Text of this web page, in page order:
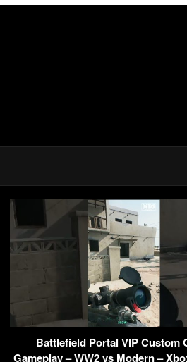
Battlefield Portal VIP Custom
Gameplay – WW2 vs Modern –